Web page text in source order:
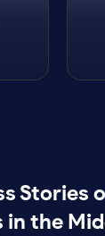
Stories
in the